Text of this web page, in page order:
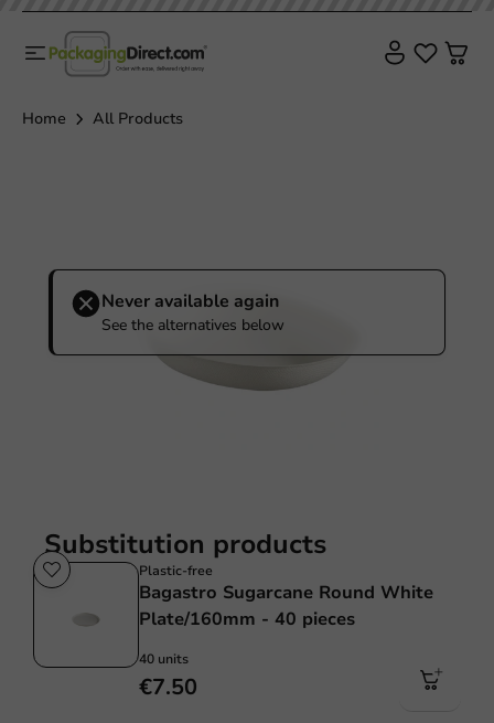
Home All Products
Never available again
See the alternatives below
Substitution products
Plastic-free
Bagastro Sugarcane Round White
Plate/160mm - 40 pieces
40 units
€7.50